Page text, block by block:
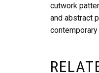
cutwork
and abstract
contemporary